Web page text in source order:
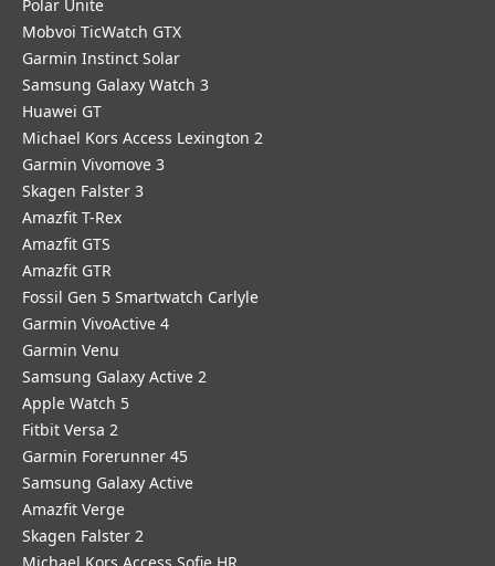
Polar Unite
Mobvoi TicWatch GTX
Garmin Instinct Solar
Samsung Galaxy Watch 3
Huawei GT
Michael Kors Access Lexington 2
Garmin Vivomove 3
Skagen Falster 3
Amazfit T-Rex
Amazfit GTS
Amazfit GTR
Fossil Gen 5 Smartwatch Carlyle
Garmin VivoActive 4
Garmin Venu
Samsung Galaxy Active 2
Apple Watch 5
Fitbit Versa 2
Garmin Forerunner 45
Samsung Galaxy Active
Amazfit Verge
Skagen Falster 2